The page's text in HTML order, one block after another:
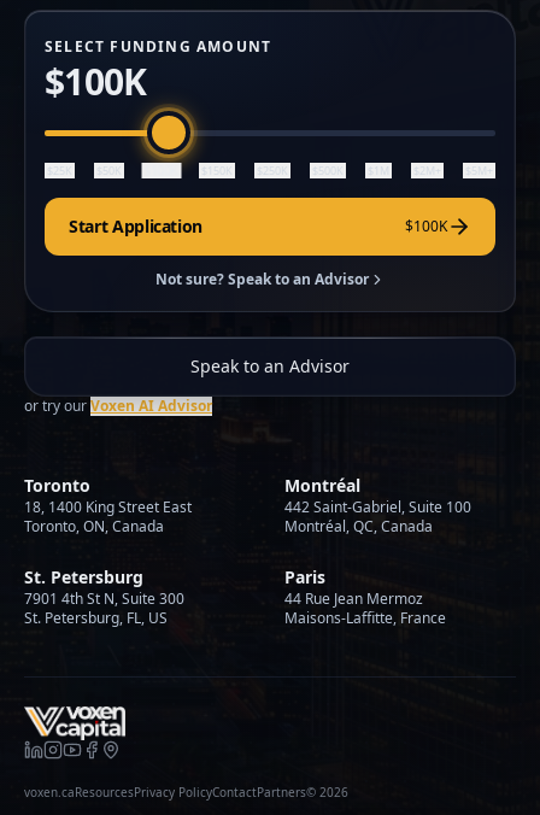
SELECT FUNDING AMOUNT
$100K
$25K $50K $150K $250K $500K $1M $2M+ $5M+
Start Application $100K
Not sure? Speak to an Advisor
Speak to an Advisor
or try ourVoxen AI Advisor
Toronto
18, 1400 King Street East
Toronto, ON, Canada
Montréal
442 Saint-Gabriel, Suite 100
Montréal, QC, Canada
St. Petersburg
7901 4th St N, Suite 300
St. Petersburg, FL, US
Paris
44 Rue Jean Mermoz
Maisons-Laffitte, France
voxen.caResourcesPrivacy PolicyContactPartners© 2026